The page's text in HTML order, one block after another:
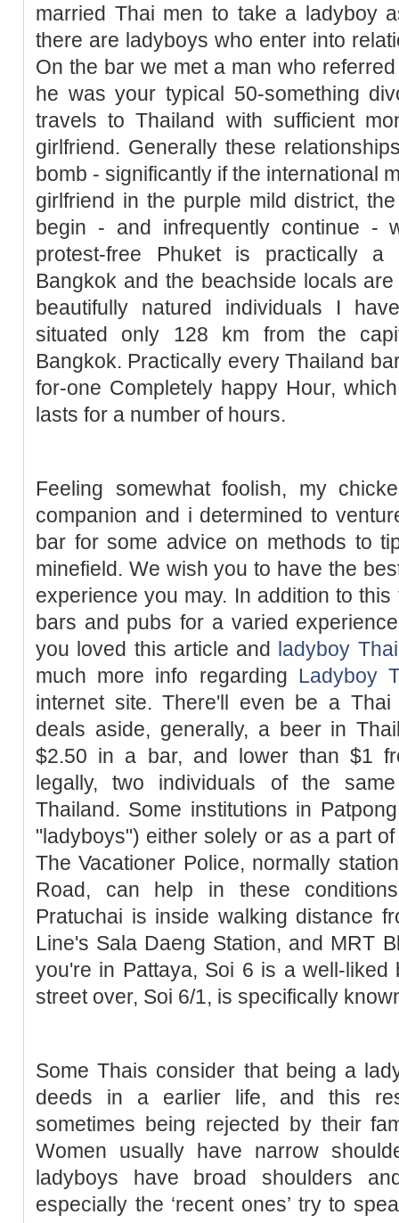
married Thai men to take a ladyboy
there are ladyboys who enter into
On the bar we met a man who
he was your typical 50-something
travels to Thailand with sufficient
girlfriend. Generally these
bomb - significantly if the international
girlfriend in the purple mild district,
begin - and infrequently continue -
protest-free Phuket is practically
Bangkok and the beachside locals
beautifully natured individuals I
situated only 128 km from the
Bangkok. Practically every Thailand
for-one Completely happy Hour,
lasts for a number of hours.
Feeling somewhat foolish, my
companion and i determined to
bar for some advice on methods to
minefield. We wish you to have the
experience you may. In addition to
bars and pubs for a varied
you loved this article and ladyboy
much more info regarding Ladyboy
internet site. There'll even be a
deals aside, generally, a beer in
$2.50 in a bar, and lower than $1
legally, two individuals of the
Thailand. Some institutions in
"ladyboys") either solely or as a part
The Vacationer Police, normally
Road, can help in these
Pratuchai is inside walking distance
Line's Sala Daeng Station, and MRT
you're in Pattaya, Soi 6 is a well-
street over, Soi 6/1, is specifically
Some Thais consider that being a
deeds in a earlier life, and this
sometimes being rejected by their
Women usually have narrow
ladyboys have broad shoulders
especially the ‘recent ones’ try to